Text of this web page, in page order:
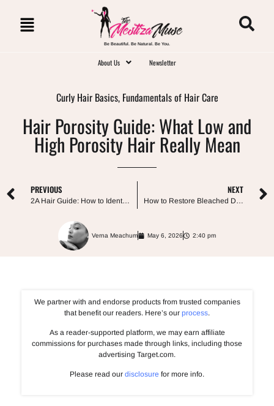
Be Beautiful. Be Natural. Be You.
About Us Newsletter
Curly Hair Basics, Fundamentals of Hair Care
Hair Porosity Guide: What Low and
High Porosity Hair Really Mean
PREVIOUS
2A Hair Guide: How to Identify and Care for Your Loose Waves
NEXT
How to Restore Bleached Damaged Hair Without Making It Worse
Verna Meachum May 6, 2026 2:40 pm
We partner with and endorse products from trusted companies
that benefit our readers. Here’s our process.
As a reader-supported platform, we may earn affiliate
commissions for purchases made through links, including those
advertising Target.com.
Please read our disclosure for more info.